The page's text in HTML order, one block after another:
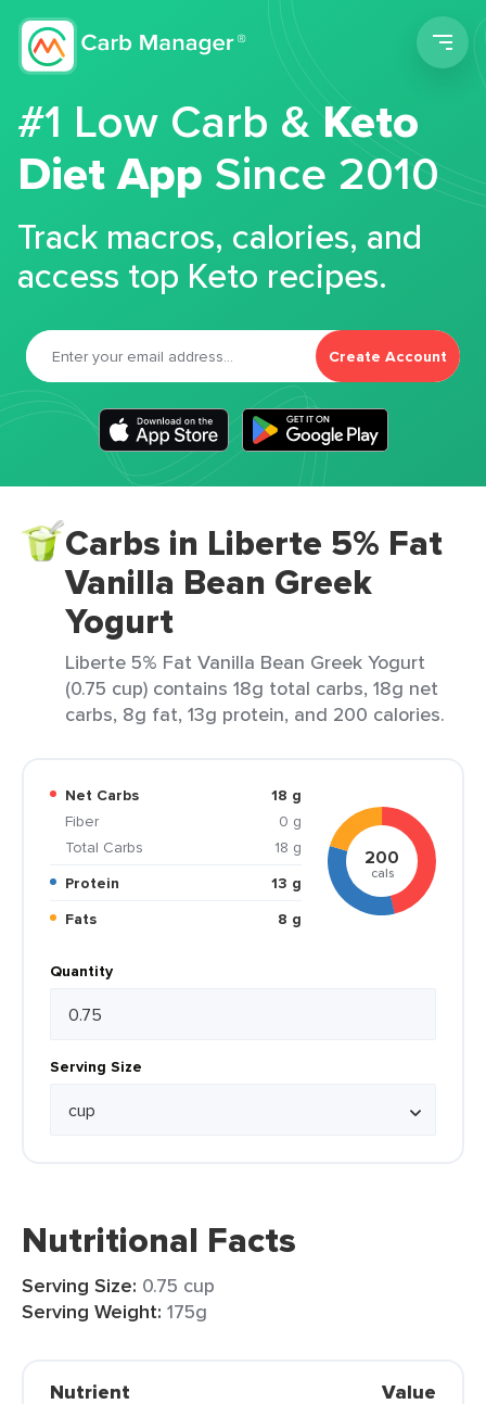
#1 Low Carb &Keto
Diet App Since 2010
Track macros, calories, and
access top Keto recipes.
Create Account
Carbs in Liberte 5% Fat
Vanilla Bean Greek
Yogurt
Liberte 5% Fat Vanilla Bean Greek Yogurt
(0.75 cup) contains 18g total carbs, 18g net
carbs, 8g fat, 13g protein, and 200 calories.
Net Carbs
18 g
Fiber
0 g
Total Carbs
18 g
Protein
13 g
Fats
8 g
200
cals
Quantity
Serving Size
Nutritional Facts
Serving Size: 0.75 cup
Serving Weight: 175g
Nutrient Value